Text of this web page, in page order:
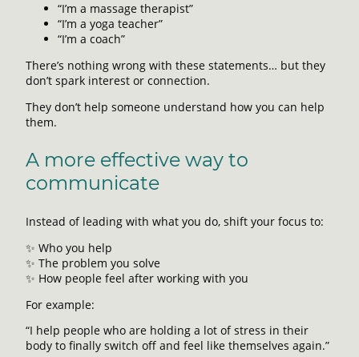
“I’m a massage therapist”
“I’m a yoga teacher”
“I’m a coach”
There’s nothing wrong with these statements… but they
don’t spark interest or connection.
They don’t help someone understand how you can help
them.
A more effective way to
communicate
Instead of leading with what you do, shift your focus to:
✨ Who you help
✨ The problem you solve
✨ How people feel after working with you
For example:
“I help people who are holding a lot of stress in their
body to finally switch off and feel like themselves again.”